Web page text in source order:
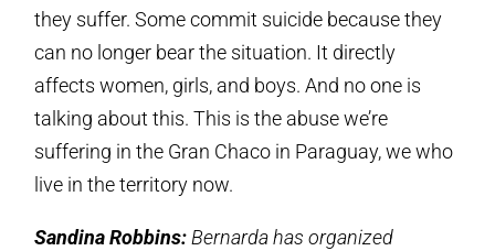
they suffer. Some commit suicide because they
can no longer bear the situation. It directly
affects women, girls, and boys. And no one is
talking about this. This is the abuse we’re
suffering in the Gran Chaco in Paraguay, we who
live in the territory now.
Sandina Robbins: Bernarda has organized